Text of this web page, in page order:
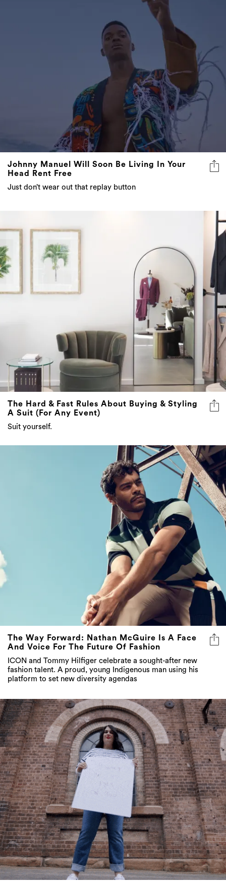
Johnny Manuel Will Soon Be Living In Your
Head Rent Free
Just don’t wear out that replay button
The Hard & Fast Rules About Buying & Styling
A Suit (For Any Event)
Suit yourself.
The Way Forward: Nathan McGuire Is A Face
And Voice For The Future Of Fashion
ICON and Tommy Hilfiger celebrate a sought-after new
fashion talent. A proud, young Indigenous man using his
platform to set new diversity agendas